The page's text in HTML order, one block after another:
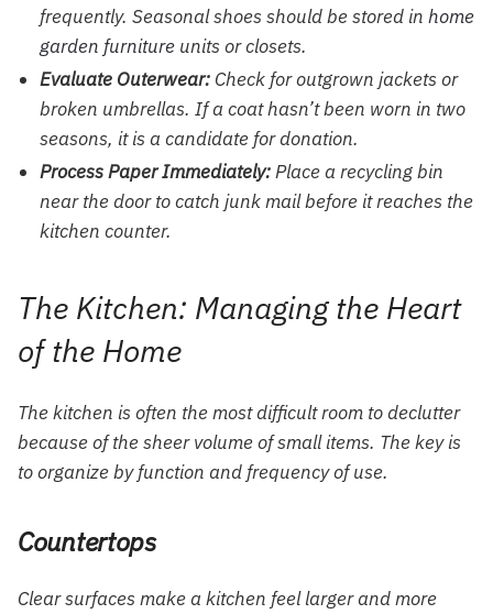
frequently. Seasonal shoes should be stored in home
garden furniture units or closets.
Evaluate Outerwear: Check for outgrown jackets or
broken umbrellas. If a coat hasn’t been worn in two
seasons, it is a candidate for donation.
Process Paper Immediately:Place a recycling bin
near the door to catch junk mail before it reaches the
kitchen counter.
The Kitchen: Managing the Heart
of the Home
The kitchen is often the most difficult room to declutter
because of the sheer volume of small items. The key is
to organize by function and frequency of use.
Countertops
Clear surfaces make a kitchen feel larger and more